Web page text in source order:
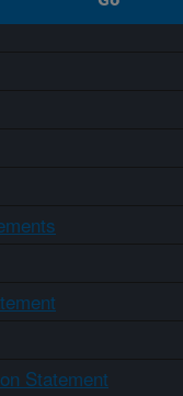
Statement